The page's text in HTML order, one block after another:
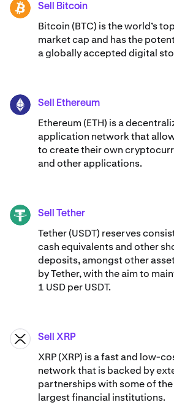
BTC Sell Bitcoin
Bitcoin (BTC) is the world’s
market cap and has the
a globally accepted digital
ETH Sell Ethereum
Ethereum (ETH) is a
application network that
to create their own
and other applications.
USDT Sell Tether
Tether (USDT) reserves
cash equivalents and other
deposits, amongst other
by Tether, with the aim to
1 USD per USDT.
XRP Sell XRP
XRP (XRP) is a fast and low-
network that is backed by
partnerships with some of the
largest financial institutions.